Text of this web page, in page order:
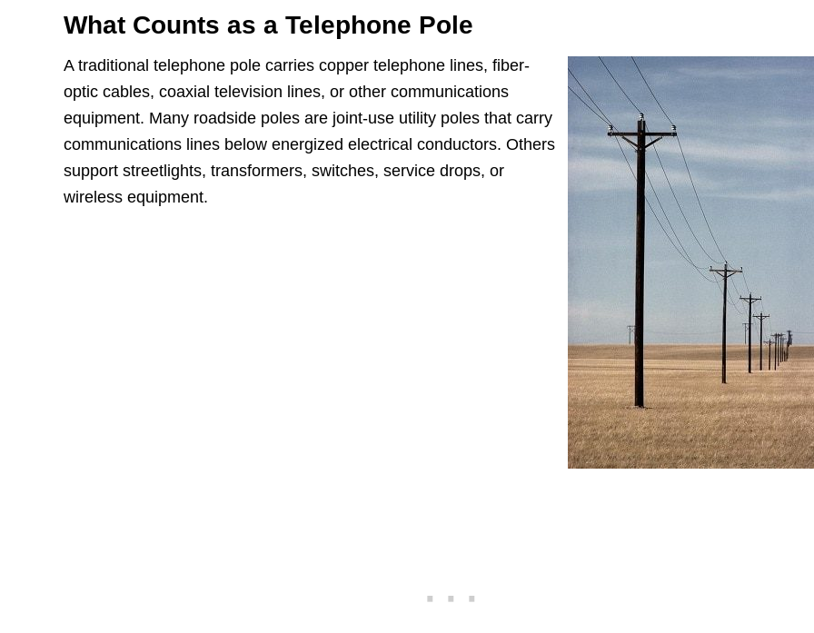
What Counts as a Telephone Pole
A traditional telephone pole carries copper telephone lines, fiber-
optic cables, coaxial television lines, or other communications
equipment. Many roadside poles are joint-use utility poles that carry
communications lines below energized electrical conductors. Others
support streetlights, transformers, switches, service drops, or
wireless equipment.